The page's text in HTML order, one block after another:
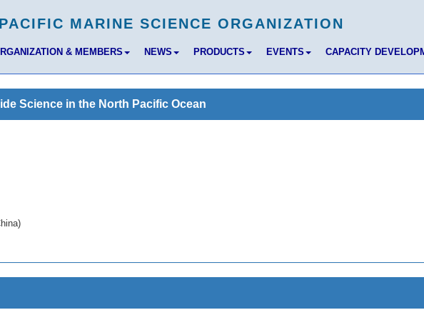
& MEMBERS NEWS PRODUCTS EVENTS CAPACITY
Science in the North Pacific Ocean